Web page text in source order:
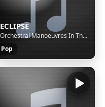
ECLIPSE
Orchestral Manoeuvres In The Dark - Enola Gay
Pop